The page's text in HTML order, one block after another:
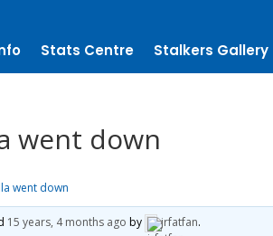
Stats Centre Stalkers Gallery
went down
went down
15 years, 4 months ago by jrfatfan.